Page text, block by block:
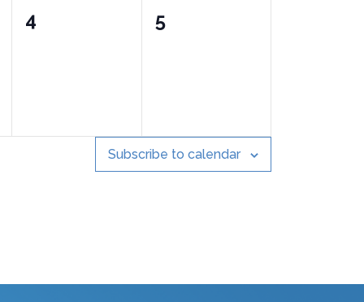
0
events,
4
0
events,
5
Subscribe to calendar